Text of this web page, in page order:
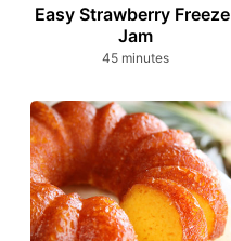
Easy Strawberry
Jam
45minutes
minutes